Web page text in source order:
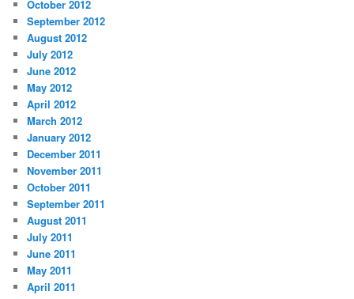
October 2012
September 2012
August 2012
July 2012
June 2012
May 2012
April 2012
March 2012
January 2012
December 2011
November 2011
October 2011
September 2011
August 2011
July 2011
June 2011
May 2011
April 2011